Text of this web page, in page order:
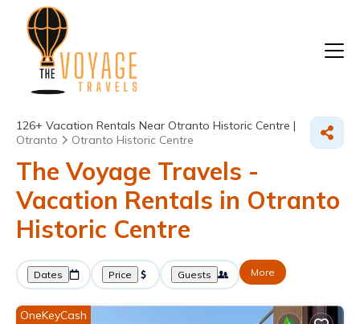
126+ Vacation Rentals Near Otranto Historic Centre |
Otranto
Otranto Historic Centre
The Voyage Travels -
Vacation Rentals in Otranto
Historic Centre
Dates Price Guests More
OneKeyCash